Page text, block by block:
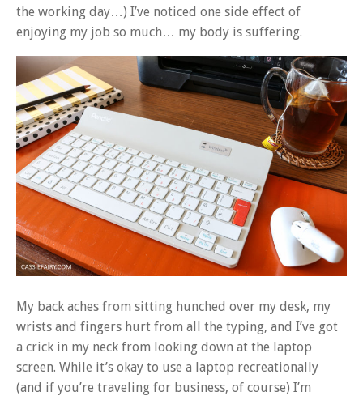
the working day…) I’ve noticed one side effect of
enjoying my job so much… my body is suffering.
My back aches from sitting hunched over my desk, my
wrists and fingers hurt from all the typing, and I’ve got
a crick in my neck from looking down at the laptop
screen. While it’s okay to use a laptop recreationally
(and if you’re traveling for business, of course) I’m